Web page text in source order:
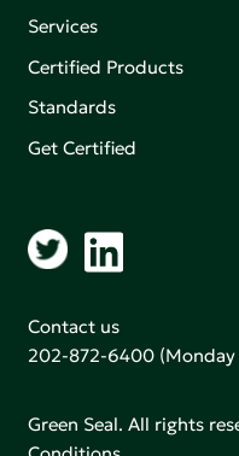
Services
Certified Products
Standards
Get Certified
Contact us
202-872-6400 (Monday
Green Seal. All rights